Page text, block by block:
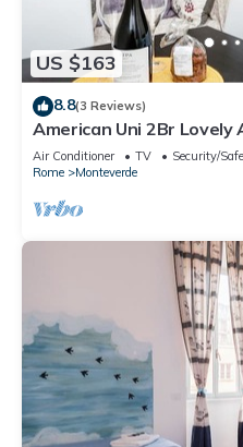
US $163
8.8(3 Reviews)
American Uni 2Br Lovely
Air Conditioner TV
Security/
Rome
Monteverde